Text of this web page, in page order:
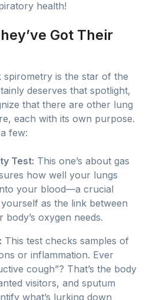
health!
Got Their
spirometry is the star of the
deserves that spotlight,
that there are other lung
each with its own purpose.
few:
Test: This one’s about gas
how well your lungs
your blood—a crucial
as the link between
oxygen needs.
This test checks samples of
or inflammation. Ever
cough”? That’s the body
visitors, and sputum
what’s lurking down